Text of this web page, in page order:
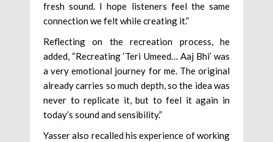
fresh sound. I hope listeners feel the same
connection we felt while creating it.”
Reflecting on the recreation process, he
added, “Recreating ‘Teri Umeed… Aaj Bhi’ was
a very emotional journey for me. The original
already carries so much depth, so the idea was
never to replicate it, but to feel it again in
today’s sound and sensibility.”
Yasser also recalled his experience of working